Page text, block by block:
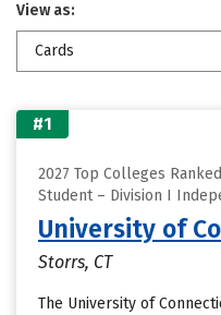
View as:
Cards
#1
2027 Top Colleges
Student – Division I
University of
Storrs, CT
The University of